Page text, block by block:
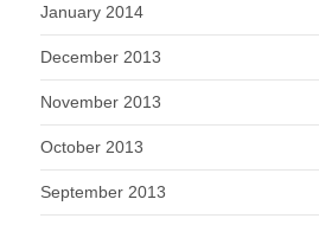
January 2014
December 2013
November 2013
October 2013
September 2013